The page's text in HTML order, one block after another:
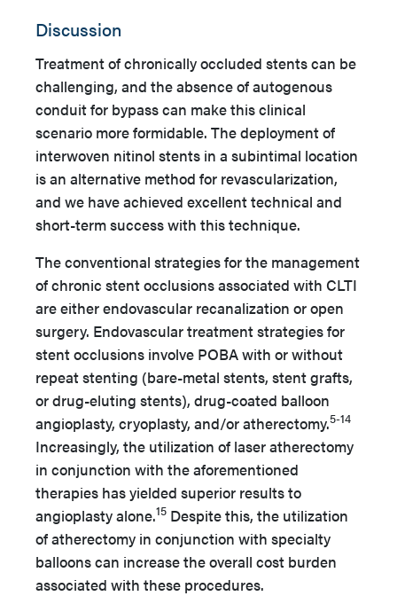
Discussion
Treatment of chronically occluded stents can be
challenging, and the absence of autogenous
conduit for bypass can make this clinical
scenario more formidable. The deployment of
interwoven nitinol stents in a subintimal location
is an alternative method for revascularization,
and we have achieved excellent technical and
short-term success with this technique.
The conventional strategies for the management
of chronic stent occlusions associated with CLTI
are either endovascular recanalization or open
surgery. Endovascular treatment strategies for
stent occlusions involve POBA with or without
repeat stenting (bare-metal stents, stent grafts,
or drug-eluting stents), drug-coated balloon
angioplasty, cryoplasty, and/or atherectomy.5-14
Increasingly, the utilization of laser atherectomy
in conjunction with the aforementioned
therapies has yielded superior results to
angioplasty alone.15 Despite this, the utilization
of atherectomy in conjunction with specialty
balloons can increase the overall cost burden
associated with these procedures.